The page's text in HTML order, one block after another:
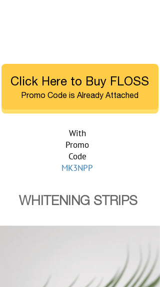
Click Here to Buy FLOSS
Promo Code is Already Attached
WHITENING STRIPS
With
Promo
Code
MK3NPP